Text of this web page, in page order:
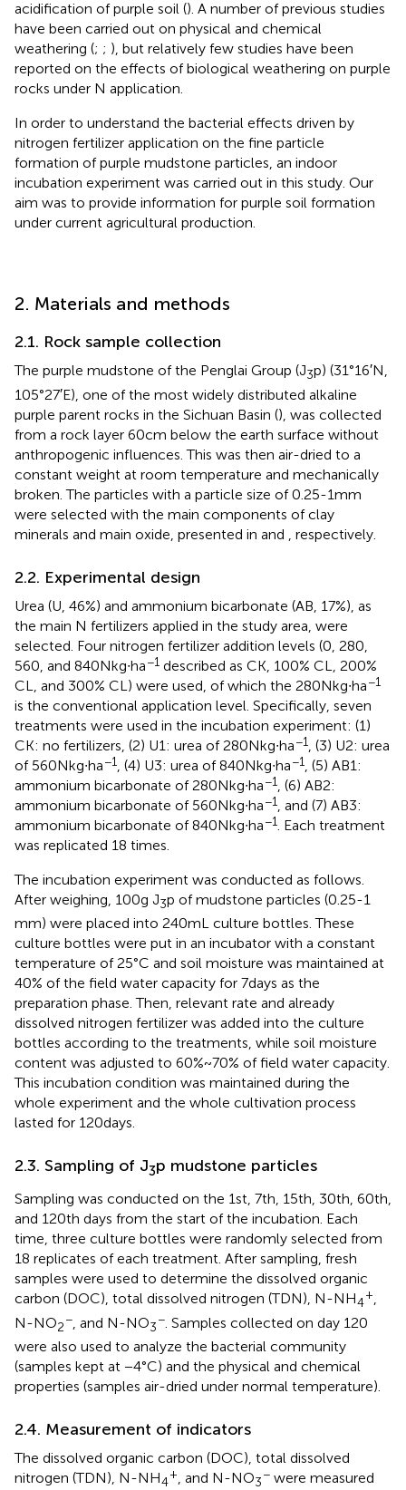
acidification of purple soil (). A number of previous studies
have been carried out on physical and chemical
weathering (; ; ), but relatively few studies have been
reported on the effects of biological weathering on purple
rocks under N application.
In order to understand the bacterial effects driven by
nitrogen fertilizer application on the fine particle
formation of purple mudstone particles, an indoor
incubation experiment was carried out in this study. Our
aim was to provide information for purple soil formation
under current agricultural production.
2. Materials and methods
2.1. Rock sample collection
The purple mudstone of the Penglai Group (J3p) (31°16′N,
105°27′E), one of the most widely distributed alkaline
purple parent rocks in the Sichuan Basin (), was collected
from a rock layer 60 cm below the earth surface without
anthropogenic influences. This was then air-dried to a
constant weight at room temperature and mechanically
broken. The particles with a particle size of 0.25-1 mm
were selected with the main components of clay
minerals and main oxide, presented in and , respectively.
2.2. Experimental design
Urea (U, 46%) and ammonium bicarbonate (AB, 17%), as
the main N fertilizers applied in the study area, were
selected. Four nitrogen fertilizer addition levels (0, 280,
560, and 840 N kg∙ha−1 described as CK, 100% CL, 200%
CL, and 300% CL) were used, of which the 280 N kg∙ha−1
is the conventional application level. Specifically, seven
treatments were used in the incubation experiment: (1)
CK: no fertilizers, (2) U1: urea of 280 N kg∙ha−1
, (3) U2: urea
of 560 N kg∙ha−1 , (4) U3: urea of 840 N kg∙ha−1
, (5) AB1:
ammonium bicarbonate of 280 N kg∙ha−1
, (6) AB2:
ammonium bicarbonate of 560 N kg∙ha−1
, and (7) AB3:
ammonium bicarbonate of 840 N kg∙ha−1
. Each treatment
was replicated 18 times.
The incubation experiment was conducted as follows.
After weighing, 100 g J3p of mudstone particles (0.25-1
mm) were placed into 240 mL culture bottles. These
culture bottles were put in an incubator with a constant
temperature of 25°C and soil moisture was maintained at
40% of the field water capacity for 7 days as the
preparation phase. Then, relevant rate and already
dissolved nitrogen fertilizer was added into the culture
bottles according to the treatments, while soil moisture
content was adjusted to 60% ~ 70% of field water capacity.
This incubation condition was maintained during the
whole experiment and the whole cultivation process
lasted for 120 days.
2.3. Sampling of J3p mudstone particles
Sampling was conducted on the 1st, 7th, 15th, 30th, 60th,
and 120th days from the start of the incubation. Each
time, three culture bottles were randomly selected from
18 replicates of each treatment. After sampling, fresh
samples were used to determine the dissolved organic
carbon (DOC), total dissolved nitrogen (TDN), N-NH4
+,
N-NO2
− , and N-NO3
− . Samples collected on day 120
were also used to analyze the bacterial community
(samples kept at −4°C) and the physical and chemical
properties (samples air-dried under normal temperature).
2.4. Measurement of indicators
The dissolved organic carbon (DOC), total dissolved
nitrogen (TDN), N-NH4
+ , and N-NO3
− were measured